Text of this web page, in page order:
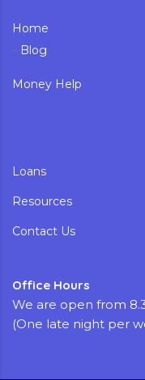
Home
Blog
Money Help
Loans
Resources
Contact Us
Office Hours
We are open from
(One late night per